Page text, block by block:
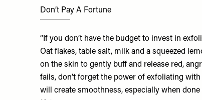
Don’t Pay A Fortune
“If you don’t have the budget to invest in
Oat flakes, table salt, milk and a squeezed
on the skin to gently buff and release red,
fails, don’t forget the power of exfoliating
will create smoothness, especially when done